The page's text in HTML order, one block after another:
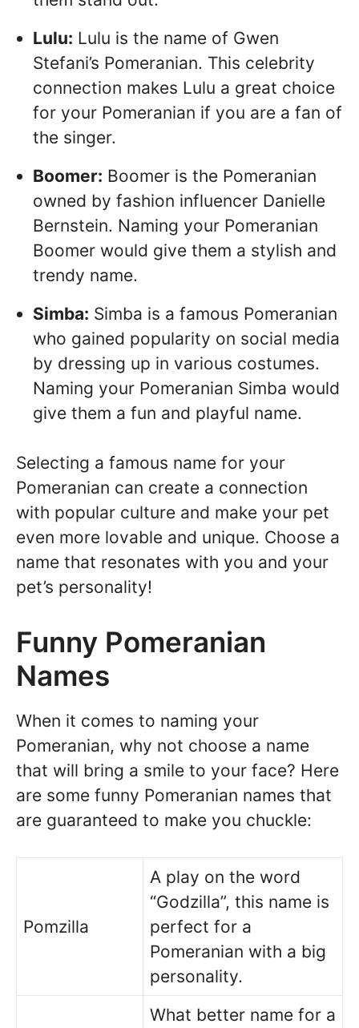
Lulu: Lulu is the name of Gwen
Stefani’s Pomeranian. This celebrity
connection makes Lulu a great choice
for your Pomeranian if you are a fan of
the singer.
Boomer: Boomer is the Pomeranian
owned by fashion influencer Danielle
Bernstein. Naming your Pomeranian
Boomer would give them a stylish and
trendy name.
Simba: Simba is a famous Pomeranian
who gained popularity on social media
by dressing up in various costumes.
Naming your Pomeranian Simba would
give them a fun and playful name.
Selecting a famous name for your
Pomeranian can create a connection
with popular culture and make your pet
even more lovable and unique. Choose a
name that resonates with you and your
pet’s personality!
Funny Pomeranian
Names
When it comes to naming your
Pomeranian, why not choose a name
that will bring a smile to your face? Here
are some funny Pomeranian names that
are guaranteed to make you chuckle:
Pomzilla
A play on the word
“Godzilla”, this name is
perfect for a
Pomeranian with a big
personality.
What better name for a